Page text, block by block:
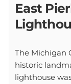
East
The Michigan
historic
lighthouse